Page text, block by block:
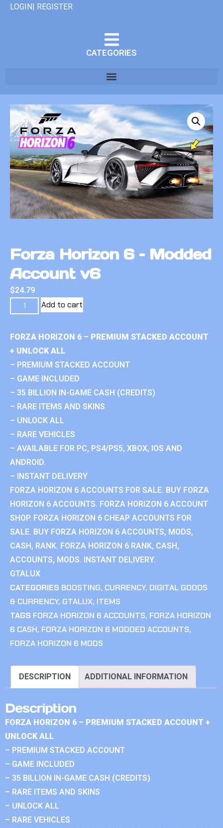
LOGIN| REGISTER
CATEGORIES
Forza Horizon 6 – Modded
Account v6
$24.79
Add to cart
FORZA HORIZON 6 – PREMIUM STACKED ACCOUNT
+ UNLOCK ALL
– PREMIUM STACKED ACCOUNT
– GAME INCLUDED
– 35 BILLION IN-GAME CASH (CREDITS)
– RARE ITEMS AND SKINS
– UNLOCK ALL
– RARE VEHICLES
– AVAILABLE FOR PC, PS4/PS5, XBOX, IOS AND
ANDROID.
– INSTANT DELIVERY
FORZA HORIZON 6 ACCOUNTS FOR SALE. BUY FORZA
HORIZON 6 ACCOUNTS. FORZA HORIZON 6 ACCOUNT
SHOP. FORZA HORIZON 6 CHEAP ACCOUNTS FOR
SALE. BUY FORZA HORIZON 6 ACCOUNTS, MODS,
CASH, RANK. FORZA HORIZON 6 RANK, CASH,
ACCOUNTS, MODS. INSTANT DELIVERY.
GTALUX
CATEGORIES BOOSTING, CURRENCY, DIGITAL GOODS
& CURRENCY, GTALUX, ITEMS
TAGS FORZA HORIZON 6 ACCOUNTS, FORZA HORIZON
6 CASH, FORZA HORIZON 6 MODDED ACCOUNTS,
FORZA HORIZON 6 MODS
DESCRIPTION ADDITIONAL INFORMATION
Description
FORZA HORIZON 6 – PREMIUM STACKED ACCOUNT +
UNLOCK ALL
– PREMIUM STACKED ACCOUNT
– GAME INCLUDED
– 35 BILLION IN-GAME CASH (CREDITS)
– RARE ITEMS AND SKINS
– UNLOCK ALL
– RARE VEHICLES